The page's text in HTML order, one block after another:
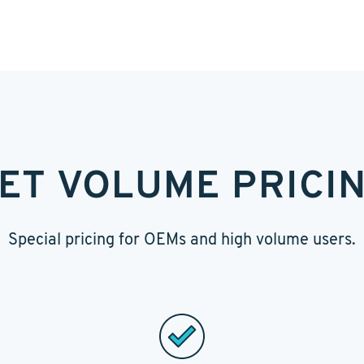
VOLUME
Special pricing for OEMs and high volume users.